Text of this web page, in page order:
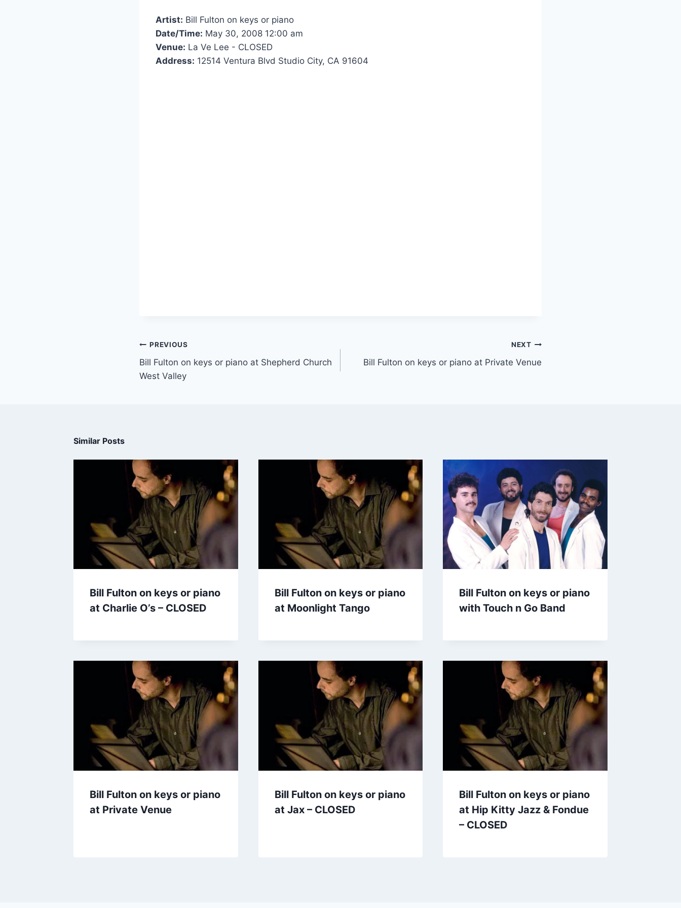
Artist: Bill Fulton on keys or piano
Date/Time: May 30, 2008 12:00 am
Venue: La Ve Lee - CLOSED
Address: 12514 Ventura Blvd Studio City, CA 91604
PREVIOUS
Bill Fulton on keys or piano at Shepherd Church
West Valley
NEXT
Bill Fulton on keys or piano at Private Venue
Similar Posts
Bill Fulton on keys or piano
at Charlie O’s – CLOSED
Bill Fulton on keys or piano
at Moonlight Tango
Bill Fulton on keys or piano
with Touch n Go Band
Bill Fulton on keys or piano
at Private Venue
Bill Fulton on keys or piano
at Jax – CLOSED
Bill Fulton on keys or piano
at Hip Kitty Jazz & Fondue
– CLOSED